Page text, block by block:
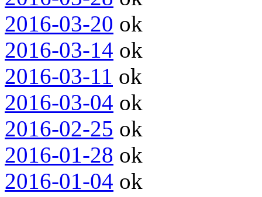
2016-03-20 ok
2016-03-14 ok
2016-03-11 ok
2016-03-04 ok
2016-02-25 ok
2016-01-28 ok
2016-01-04 ok